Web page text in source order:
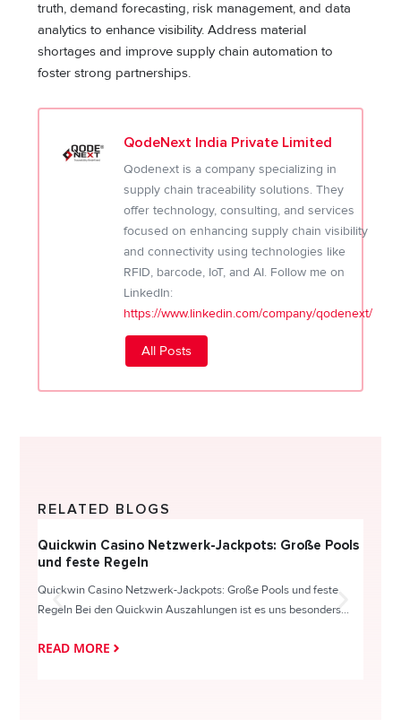
truth, demand forecasting, risk management, and data
analytics to enhance visibility. Address material
shortages and improve supply chain automation to
foster strong partnerships.
QodeNext India Private Limited
Qodenext is a company specializing in
supply chain traceability solutions. They
offer technology, consulting, and services
focused on enhancing supply chain visibility
and connectivity using technologies like
RFID, barcode, IoT, and AI. Follow me on
LinkedIn:
https://www.linkedin.com/company/qodenext/
All Posts
RELATED BLOGS
Quickwin Casino Netzwerk-Jackpots: Große Pools
und feste Regeln
Quickwin Casino Netzwerk-Jackpots: Große Pools und feste
Regeln Bei den Quickwin Auszahlungen ist es uns besonders...
READ MORE